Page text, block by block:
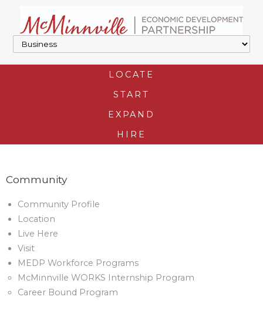
LOCATE
START
EXPAND
HIRE
Community
Community Profile
Location
Live Here
Visit
MEDP Workforce Programs
McMinnville WORKS Internship Program
Career Bound Program